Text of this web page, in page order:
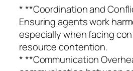
* **Coordination and
Ensuring agents work
especially when facing
resource contention.
* **Communication